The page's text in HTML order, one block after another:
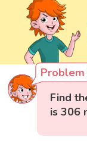
Problem
Find
is 306